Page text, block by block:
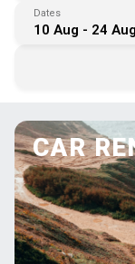
Dates
10 Aug - 24
CAR